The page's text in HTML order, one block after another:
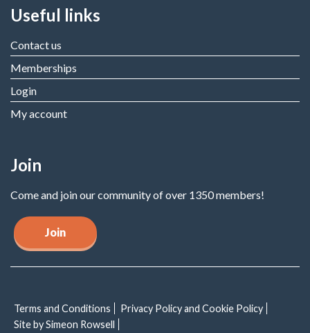
Useful links
Contact us
Memberships
Login
My account
Join
Come and join our community of over 1350 members!
Join
Terms and Conditions
Privacy Policy and Cookie Policy
Site by Simeon Rowsell